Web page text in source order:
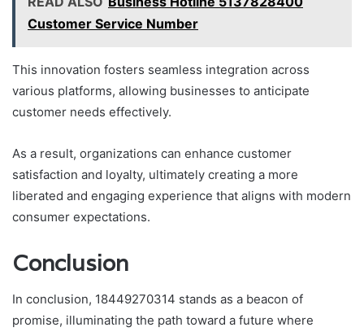
Customer Service Number
This innovation fosters seamless integration across
various platforms, allowing businesses to anticipate
customer needs effectively.
As a result, organizations can enhance customer
satisfaction and loyalty, ultimately creating a more
liberated and engaging experience that aligns with modern
consumer expectations.
Conclusion
In conclusion, 18449270314 stands as a beacon of
promise, illuminating the path toward a future where